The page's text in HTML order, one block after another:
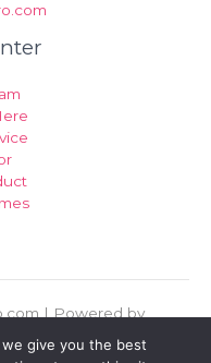
| Powered by
give you the best